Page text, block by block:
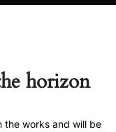
horizon
the works and will be